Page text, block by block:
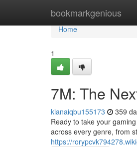
bookmarkgenious
Home
Home
1
7M: The
kianaiqbu155173 359
Ready to take your
across every genre, from
https://